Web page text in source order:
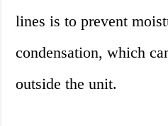
lines is to prevent
condensation, which
outside the unit.